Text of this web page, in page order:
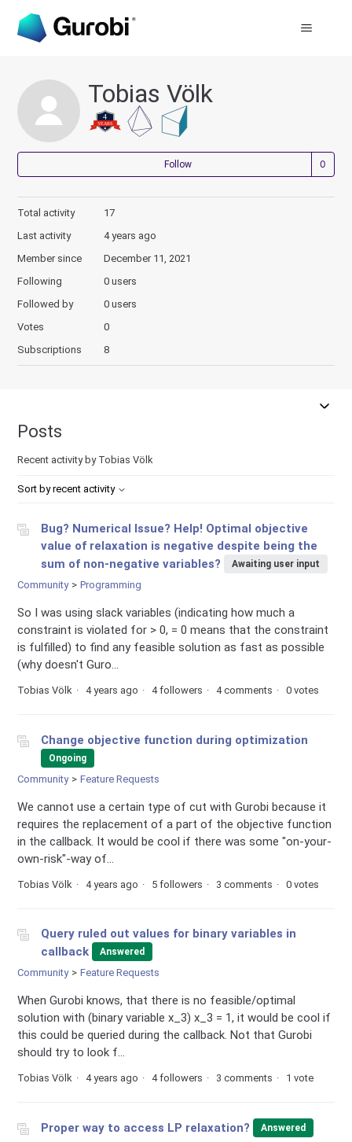
Tobias Völk
Follow
Total activity
17
Last activity
4 years ago
Member since
December 11, 2021
Following
0 users
Followed by
0 users
Votes
0
Subscriptions
8
Posts
Recent activity by Tobias Völk
Sort by recent activity
Bug? Numerical Issue? Help! Optimal objective
value of relaxation is negative despite being the
sum of non-negative variables?
Awaiting user input
Community Programming
So I was using slack variables (indicating how much a
constraint is violated for > 0, = 0 means that the constraint
is fulfilled) to find any feasible solution as fast as possible
(why doesn't Guro...
Tobias Völk 4 years ago 4 followers 4 comments 0 votes
Change objective function during optimization
Ongoing
Community Feature Requests
We cannot use a certain type of cut with Gurobi because it
requires the replacement of a part of the objective function
in the callback. It would be cool if there was some "on-your-
own-risk"-way of...
Tobias Völk 4 years ago 5 followers 3 comments 0 votes
Query ruled out values for binary variables in
callback
Answered
Community Feature Requests
When Gurobi knows, that there is no feasible/optimal
solution with (binary variable x_3) x_3 = 1, it would be cool if
this could be queried during the callback. Not that Gurobi
should try to look f...
Tobias Völk 4 years ago 4 followers 3 comments 1 vote
Proper way to access LP relaxation? Answered